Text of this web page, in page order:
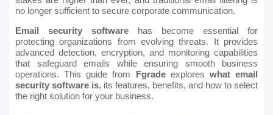
no longer sufficient to secure corporate communication.
Email security software has become essential for
protecting organizations from evolving threats. It provides
advanced detection, encryption, and monitoring capabilities
that safeguard emails while ensuring smooth business
operations. This guide from Fgradeexplores what email
security software is, its features, benefits, and how to select
the right solution for your business.